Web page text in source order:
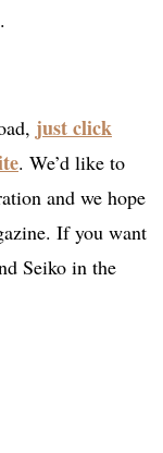
just click
. We’d like to
and we hope
If you want
Seiko in the